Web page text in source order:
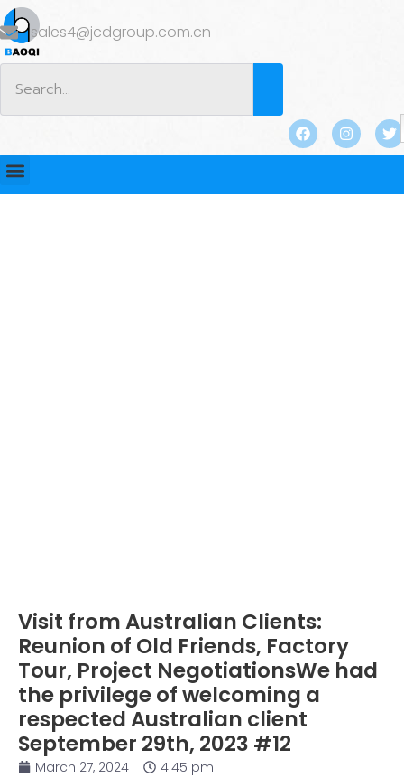
sales4@jcdgroup.com.cn
Visit from Australian Clients:
Reunion of Old Friends, Factory
Tour, Project NegotiationsWe had
the privilege of welcoming a
respected Australian client
September 29th, 2023 #12
March 27, 2024 4:45 pm